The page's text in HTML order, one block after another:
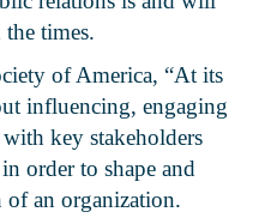
times.
of America, “At its
influencing, engaging
key stakeholders
order to shape and
of an organization.